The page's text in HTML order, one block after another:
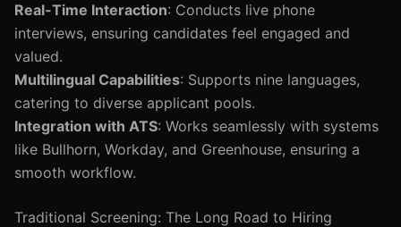
Real-Time Interaction: Conducts live phone
interviews, ensuring candidates feel engaged and
valued.
Multilingual Capabilities: Supports nine languages,
catering to diverse applicant pools.
Integration with ATS: Works seamlessly with systems
like Bullhorn, Workday, and Greenhouse, ensuring a
smooth workflow.
Traditional Screening: The Long Road to Hiring